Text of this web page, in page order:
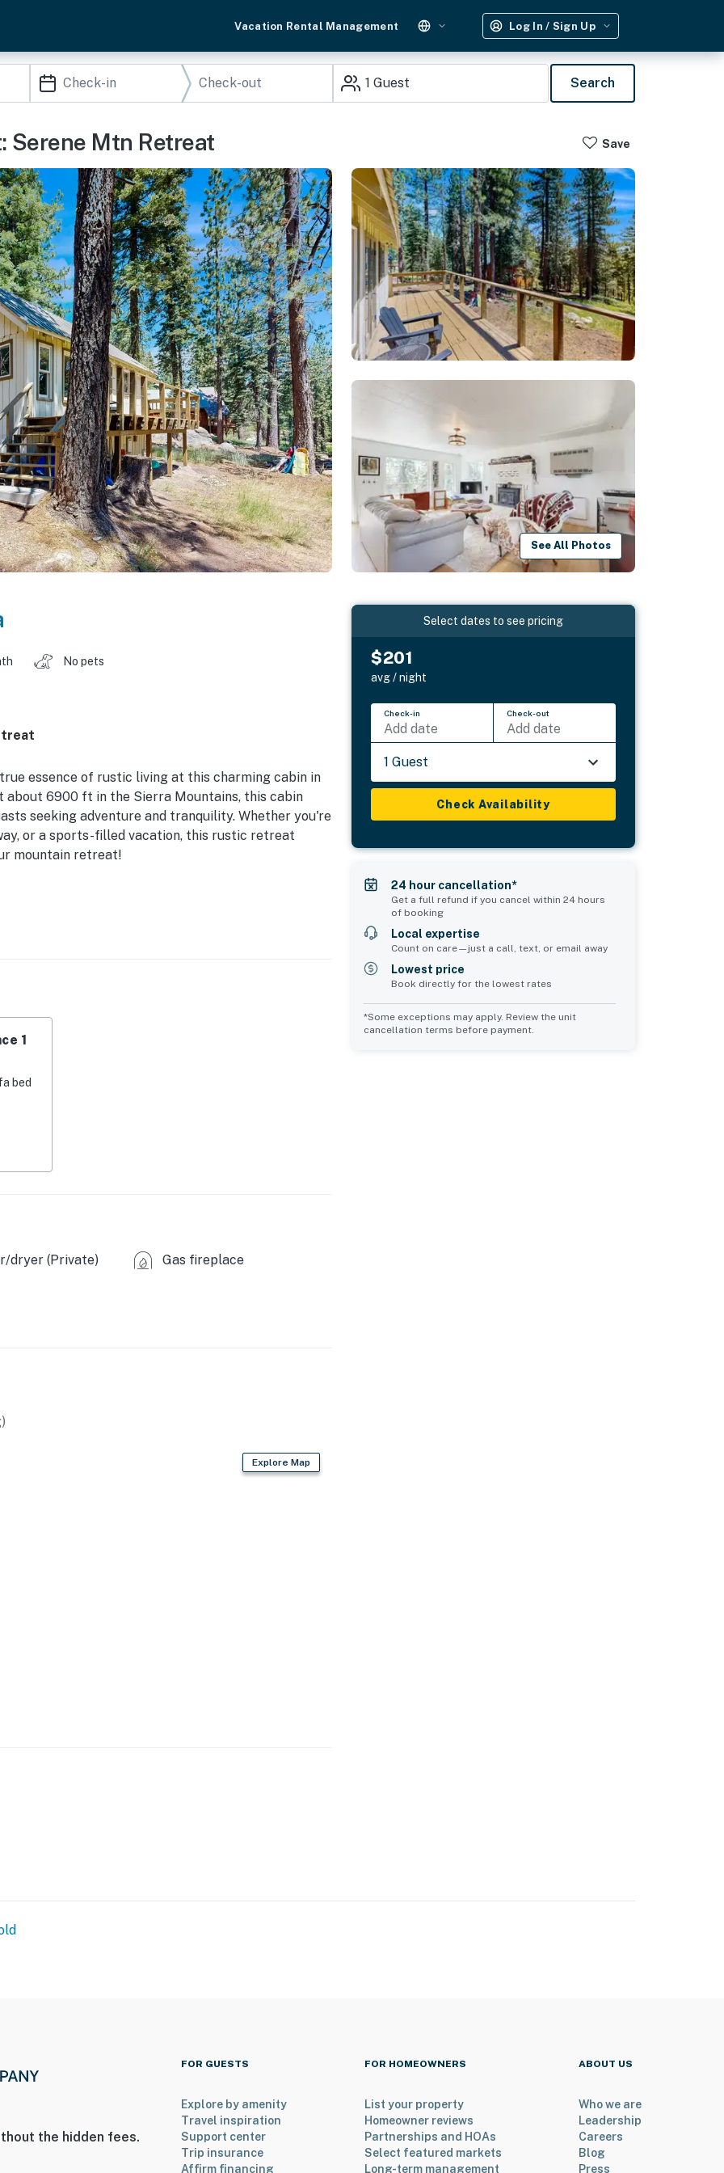
Vacation Rental Management Log In / Sign Up
1 Guest Search
Serene Mtn Retreat Save
See All Photos
No pets
essence of rustic living at this charming cabin in
about 6900 ft in the Sierra Mountains, this cabin
seeking adventure and tranquility. Whether you're
or a sports-filled vacation, this rustic retreat
mountain retreat!
fireplace or unwind on the deck while taking
with modern amenities such as a sofa bed,
to the Bear Valley ski area and 9 miles to
and that we’ll answer the phone 24/7. Even better,
vacation means to you.
1
bed
dryer (Private) Gas fireplace
Explore Map
Select dates to see pricing
$201
avg / night
Check-in
Add date
Check-out
Add date
1 Guest
Check Availability
24 hour cancellation*
Get a full refund if you cancel within 24 hours
of booking
Local expertise
Count on care—just a call, text, or email away
Lowest price
Book directly for the lowest rates
*Some exceptions may apply. Review the unit
cancellation terms before payment.
the hidden fees.
FOR GUESTS
Explore by amenity
Travel inspiration
Support center
Trip insurance
Affirm financing
FOR HOMEOWNERS
List your property
Homeowner reviews
Partnerships and HOAs
Select featured markets
Long-term management
ABOUT US
Who we are
Leadership
Careers
Blog
Press